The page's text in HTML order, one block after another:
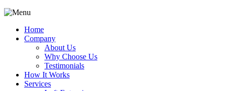
Home
Company
About Us
Why Choose Us
Testimonials
How It Works
Services